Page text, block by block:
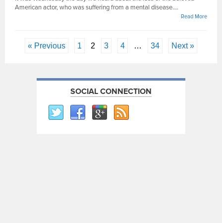
American actor, who was suffering from a mental disease....
Read More
« Previous 1 2 3 4 … 34 Next »
SOCIAL CONNECTION